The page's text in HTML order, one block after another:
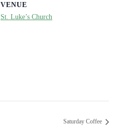
VENUE
St. Luke’s Church
Saturday Coffee